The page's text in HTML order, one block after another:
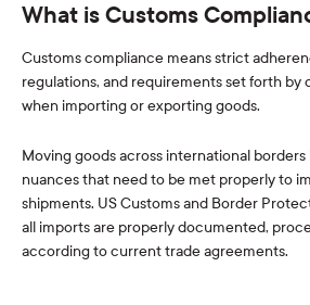
What is Customs
Customs compliance means strict
regulations, and requirements set forth by
when importing or exporting goods.
Moving goods across international
nuances that need to be met properly to
shipments. US Customs and Border
all imports are properly documented,
according to current trade agreements.